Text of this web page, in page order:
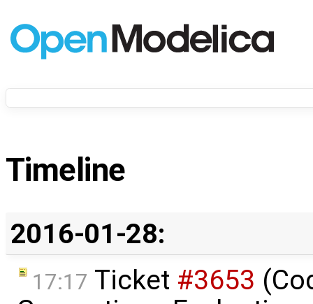
Timeline
2016-01-28:
17:17 Ticket #3653